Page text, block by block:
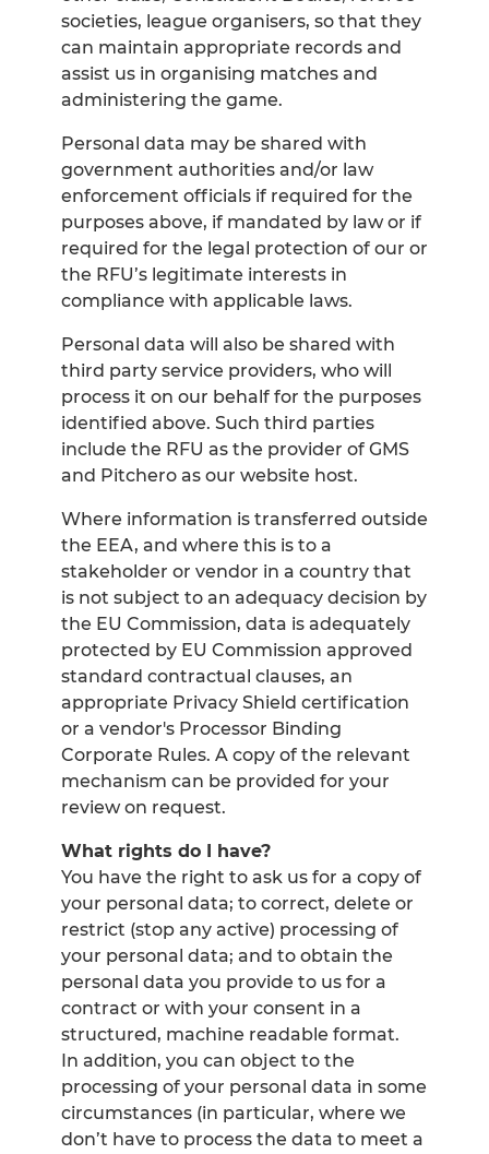
societies, league organisers, so that they
can maintain appropriate records and
assist us in organising matches and
administering the game.
Personal data may be shared with
government authorities and/or law
enforcement officials if required for the
purposes above, if mandated by law or if
required for the legal protection of our or
the RFU’s legitimate interests in
compliance with applicable laws.
Personal data will also be shared with
third party service providers, who will
process it on our behalf for the purposes
identified above. Such third parties
include the RFU as the provider of GMS
and Pitchero as our website host.
Where information is transferred outside
the EEA, and where this is to a
stakeholder or vendor in a country that
is not subject to an adequacy decision by
the EU Commission, data is adequately
protected by EU Commission approved
standard contractual clauses, an
appropriate Privacy Shield certification
or a vendor's Processor Binding
Corporate Rules. A copy of the relevant
mechanism can be provided for your
review on request.
What rights do I have?
You have the right to ask us for a copy of
your personal data; to correct, delete or
restrict (stop any active) processing of
your personal data; and to obtain the
personal data you provide to us for a
contract or with your consent in a
structured, machine readable format.
In addition, you can object to the
processing of your personal data in some
circumstances (in particular, where we
don’t have to process the data to meet a